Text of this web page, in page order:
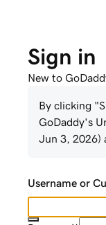
Sign in
New to
By clicking
GoDaddy's
Jun 3, 2026)
Username or